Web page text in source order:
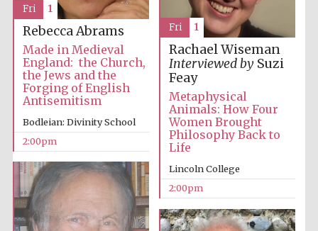
Sicily
Rebecca Abrams
Made in Medieval
England: the Church,
the Jews and the
Forging of English
Antisemitism
Bodleian: Divinity School
2:00pm
Fri 1
Rachael Wiseman
Interviewed bySuzi
Feay
Metaphysical
Animals: How Four
Women Brought
Philosophy Back to
Life
Lincoln College
2:00pm
Fri 1